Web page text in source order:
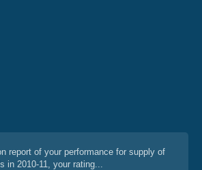
report of your performance for supply of
in 2010-11, your rating...